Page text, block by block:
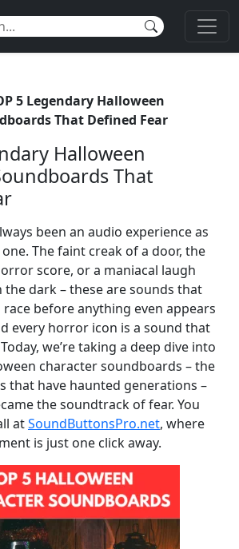
5 Legendary Halloween
That Defined Fear
Halloween
That
been an audio experience as
The faint creak of a door, the
score, or a maniacal laugh
dark – these are sounds that
before anything even appears
every horror icon is a sound that
we’re taking a deep dive into
character soundboards – the
that have haunted generations –
the soundtrack of fear. You
atSoundButtonsPro.net, where
is just one click away.